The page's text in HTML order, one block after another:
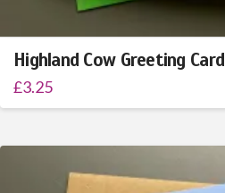
Highland Cow Greeting Card
£3.25